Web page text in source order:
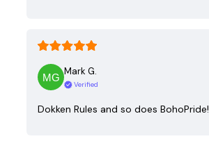
Mark G.
Verified
Dokken Rules and so does BohoPride!